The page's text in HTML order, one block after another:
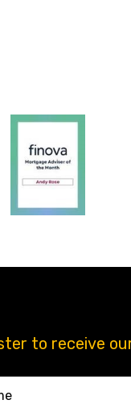
to receive